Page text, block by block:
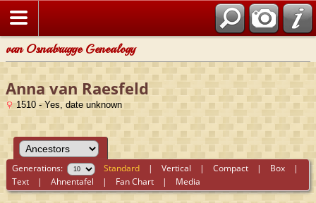
van Osnabrugge Genealogy
Anna van Raesfeld
1510 - Yes, date unknown
Generations: Standard |Vertical |Compact | Box |
Text |Ahnentafel | Fan Chart | Media